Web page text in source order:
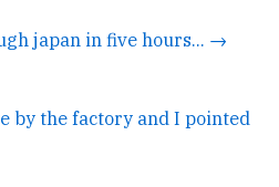
japan in five hours... →
by the factory and I pointed